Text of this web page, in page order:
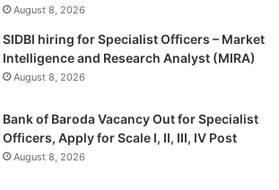
August 8, 2026
SIDBI hiring for Specialist Officers – Market
Intelligence and Research Analyst (MIRA)
August 8, 2026
Bank of Baroda Vacancy Out for Specialist
Officers, Apply for Scale I, II, III, IV Post
August 8, 2026